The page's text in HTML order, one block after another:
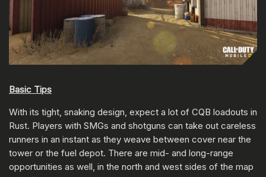
Basic Tips
With its tight, snaking design, expect a lot of CQB loadouts in
Rust. Players with SMGs and shotguns can take out careless
runners in an instant as they weave between cover near the
tower or the fuel depot. There are mid- and long-range
opportunities as well, in the north and west sides of the map